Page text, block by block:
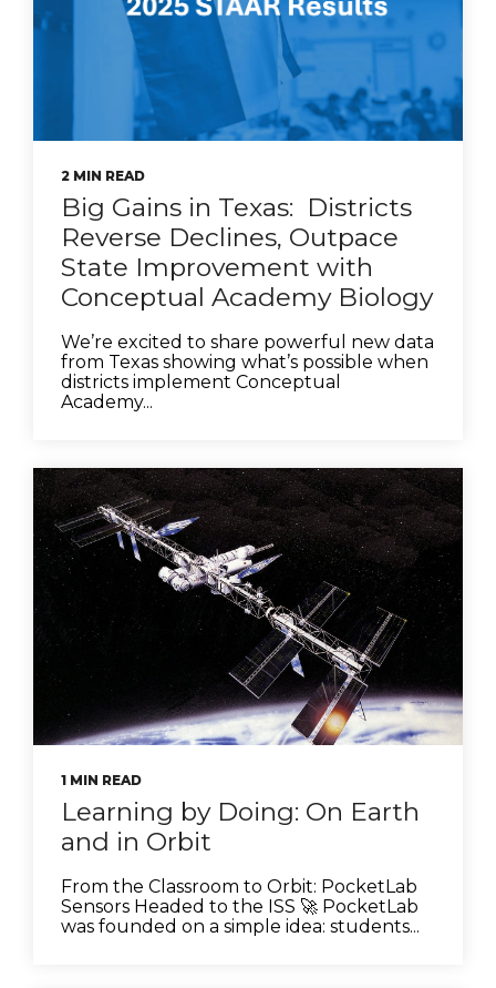
2 MIN READ
Big Gains in Texas: Districts
Reverse Declines, Outpace
State Improvement with
Conceptual Academy Biology
We’re excited to share powerful new data
from Texas showing what’s possible when
districts implement Conceptual
Academy...
1 MIN READ
Learning by Doing: On Earth
and in Orbit
From the Classroom to Orbit: PocketLab
Sensors Headed to the ISS 🚀 PocketLab
was founded on a simple idea: students...